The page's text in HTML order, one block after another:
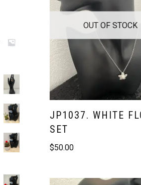
OUT OF STOCK
JP1037. WHITE
SET
$50.00